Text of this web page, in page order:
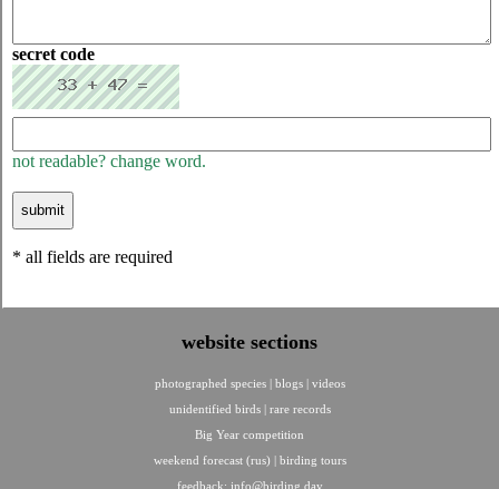
secret code
not readable? change word.
* all fields are required
website sections
photographed species | blogs | videos
unidentified birds | rare records
Big Year competition
weekend forecast (rus) | birding tours
feedback: info@birding.day